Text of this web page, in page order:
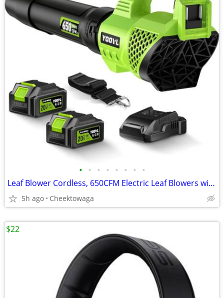
• • • • • • • •
Leaf Blower Cordless, 650CFM Electric Leaf Blowers with 2 x 5.2Ah Batt
5h ago Cheektowaga
$22